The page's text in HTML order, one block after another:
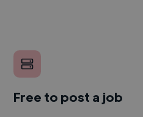
Free to post a job